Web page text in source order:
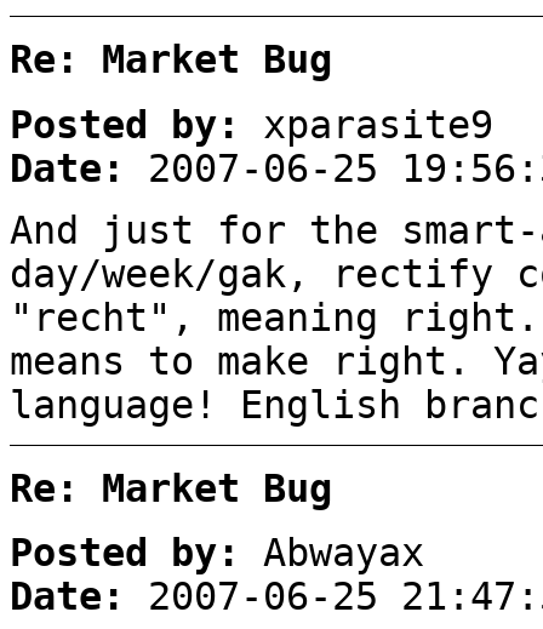
Re: Market Bug
Posted by:
xparasite9
Date:
2007-06-25
And just for the
day/week/gak, rectify
"recht", meaning
means to make right.
language! English
Re: Market Bug
Posted by:
Abwayax
Date:
2007-06-25